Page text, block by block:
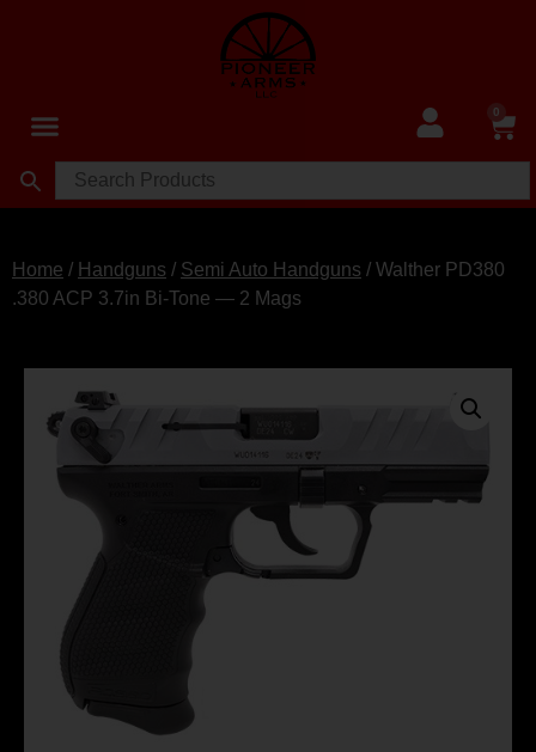
0
Home / Handguns / Semi Auto Handguns / Walther PD380
.380 ACP 3.7in Bi‑Tone — 2 Mags